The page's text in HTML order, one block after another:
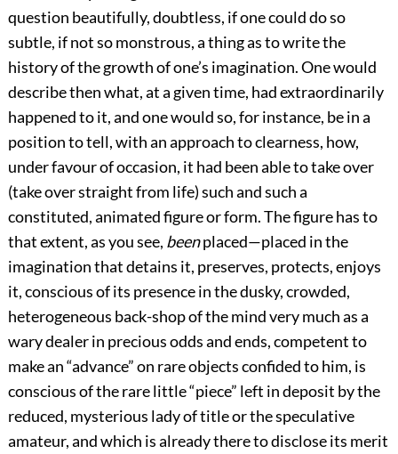
question beautifully, doubtless, if one could do so
subtle, if not so monstrous, a thing as to write the
history of the growth of one’s imagination. One would
describe then what, at a given time, had extraordinarily
happened to it, and one would so, for instance, be in a
position to tell, with an approach to clearness, how,
under favour of occasion, it had been able to take over
(take over straight from life) such and such a
constituted, animated figure or form. The figure has to
that extent, as you see, beenplaced—placed in the
imagination that detains it, preserves, protects, enjoys
it, conscious of its presence in the dusky, crowded,
heterogeneous back-shop of the mind very much as a
wary dealer in precious odds and ends, competent to
make an “advance” on rare objects confided to him, is
conscious of the rare little “piece” left in deposit by the
reduced, mysterious lady of title or the speculative
amateur, and which is already there to disclose its merit